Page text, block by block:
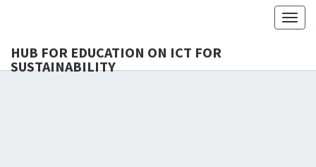
HUB FOR EDUCATION ON ICT FOR
SUSTAINABILITY